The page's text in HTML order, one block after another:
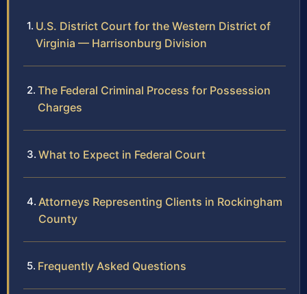
U.S. District Court for the Western District of
Virginia — Harrisonburg Division
The Federal Criminal Process for Possession
Charges
What to Expect in Federal Court
Attorneys Representing Clients in Rockingham
County
Frequently Asked Questions